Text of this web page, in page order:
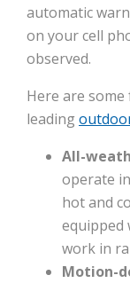
automatic
on your cell
observed.
Here are
leading
All-
operate
hot and
equipped
work in
Motion-